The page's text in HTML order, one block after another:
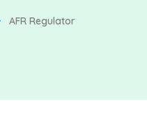
AFR Regulator